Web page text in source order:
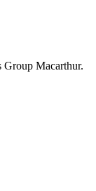
Group Macarthur.